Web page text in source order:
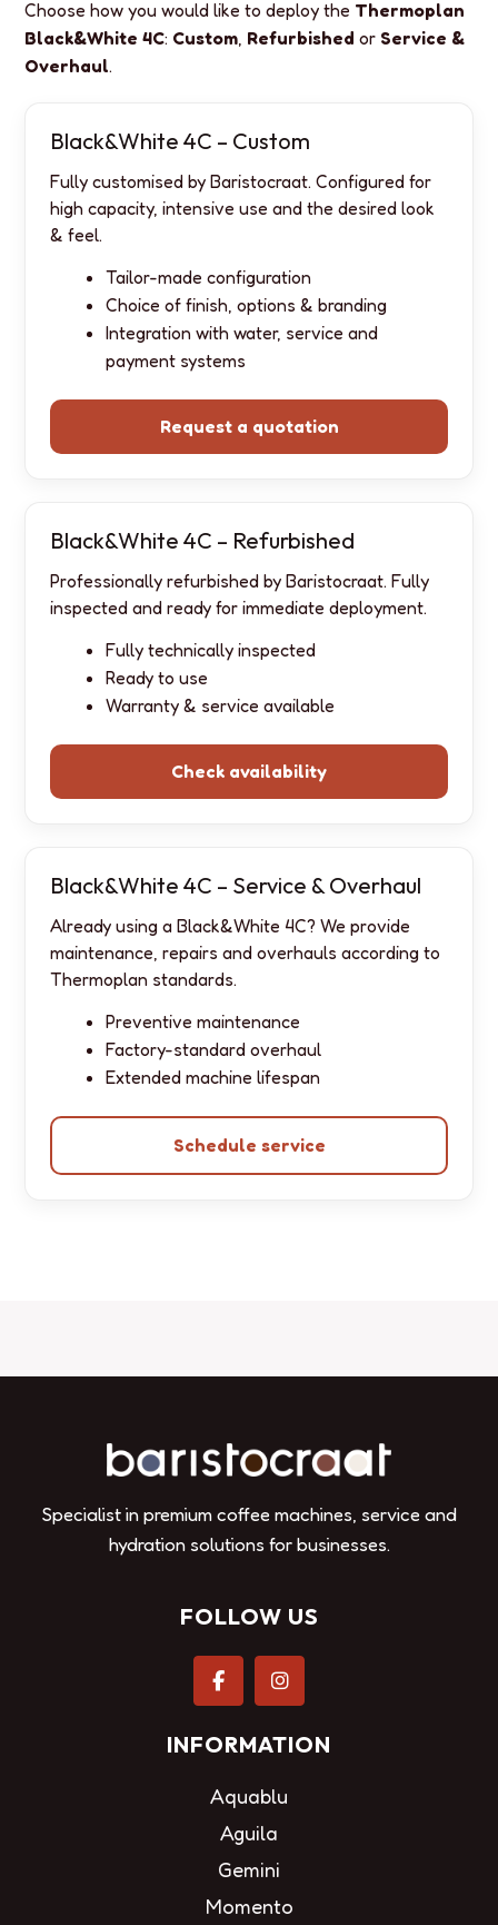
Choose how you would like to deploy the Thermoplan
Black&White 4C: Custom, Refurbished or Service &
Overhaul.
Black&White 4C – Custom
Fully customised by Baristocraat. Configured for
high capacity, intensive use and the desired look
& feel.
Tailor-made configuration
Choice of finish, options & branding
Integration with water, service and
payment systems
Request a quotation
Black&White 4C – Refurbished
Professionally refurbished by Baristocraat. Fully
inspected and ready for immediate deployment.
Fully technically inspected
Ready to use
Warranty & service available
Check availability
Black&White 4C – Service & Overhaul
Already using a Black&White 4C? We provide
maintenance, repairs and overhauls according to
Thermoplan standards.
Preventive maintenance
Factory-standard overhaul
Extended machine lifespan
Schedule service
Specialist in premium coffee machines, service and
hydration solutions for businesses.
FOLLOW US
INFORMATION
Aquablu
Aguila
Gemini
Momento